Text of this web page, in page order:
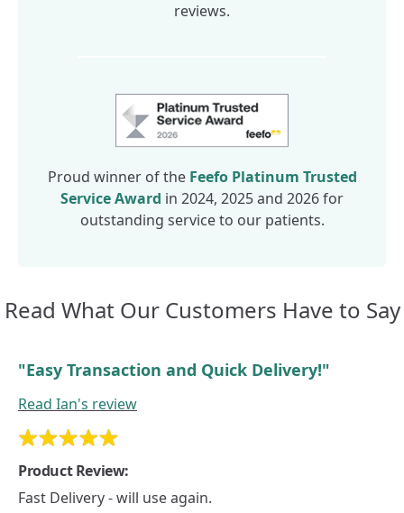
reviews.
Proud winner of the FeefoPlatinum Trusted
Service Award in 2024, 2025 and 2026 for
outstanding service to our patients.
Read What Our Customers Have to Say
"Easy Transaction and Quick Delivery!"
Read Ian's review
Product Review:
Fast Delivery - will use again.